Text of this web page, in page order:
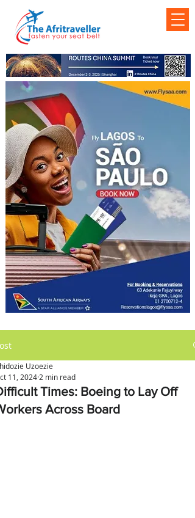
Times: Boeing to Lay Off
Across Board
Uzoezie
11, 2024 2 min read